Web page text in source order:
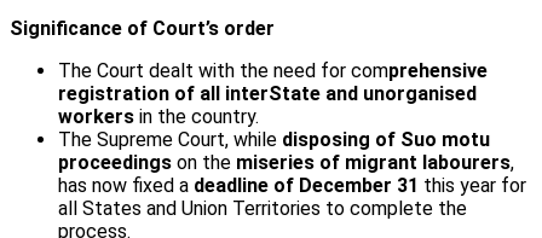
Significance of Court’s order
The Court dealt with the need for comprehensive
registration of all inter­State and unorganised
workers in the country.
The Supreme Court, while disposing of Suo motu
proceedings on the miseries of migrant labourers,
has now fixed a deadline of December 31 this year for
all States and Union Territories to complete the
process.